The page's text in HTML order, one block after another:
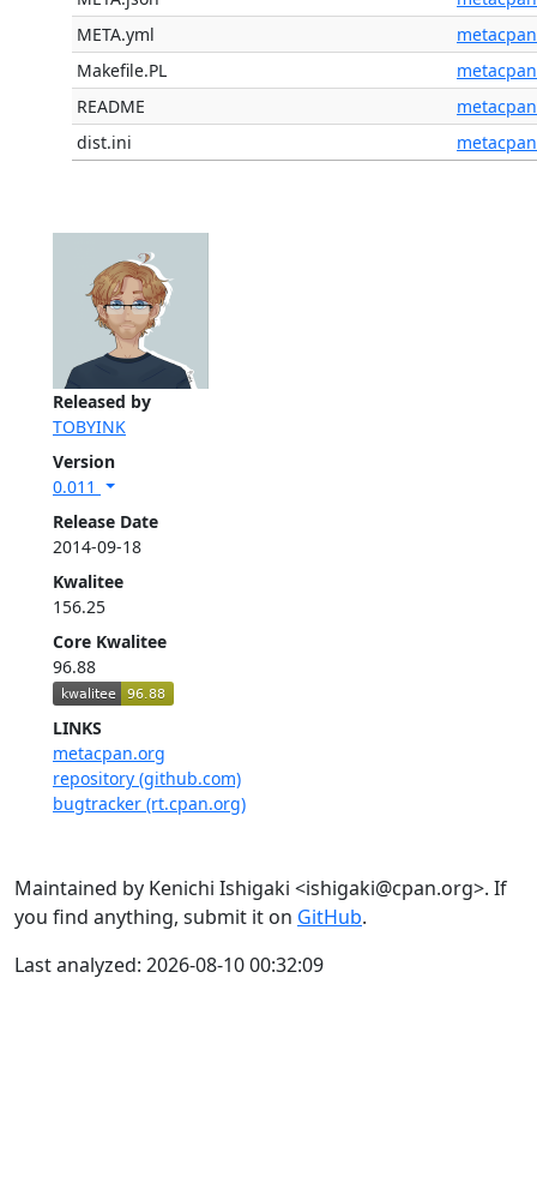
Released by
TOBYINK
Version
0.011
Release Date
2014-09-18
Kwalitee
156.25
Core Kwalitee
96.88
LINKS
metacpan.org
repository (github.com)
bugtracker (rt.cpan.org)
META.yml
metacpan
Makefile.PL
metacpan
README
metacpan
dist.ini
metacpan
Maintained by Kenichi Ishigaki <ishigaki@cpan.org>. If
you find anything, submit it on GitHub.
Last analyzed: 2026-08-10 00:32:09